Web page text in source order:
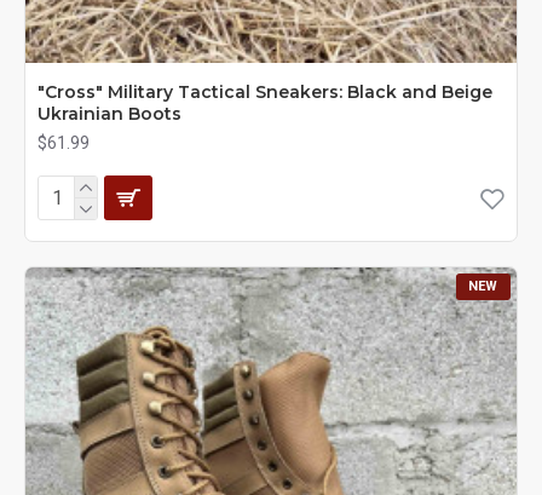
"Cross" Military Tactical Sneakers: Black and Beige
Ukrainian Boots
$61.99
NEW